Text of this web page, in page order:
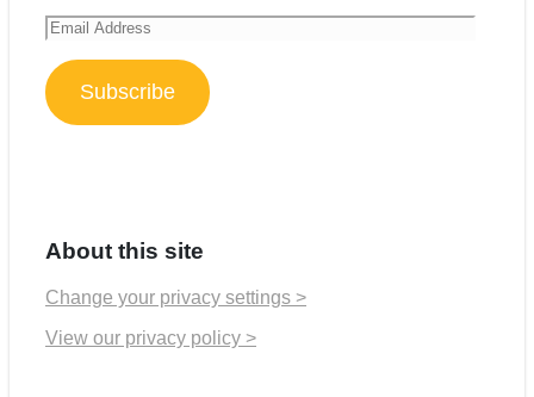
Email
Address
Subscribe
About this site
Change your privacy settings >
View our privacy policy >